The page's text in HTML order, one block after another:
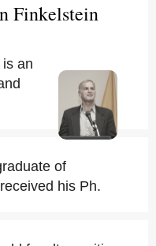
Finkelstein
an
of
his Ph.